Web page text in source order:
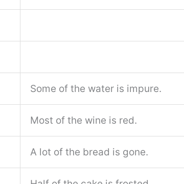
Some of the water is impure.
Most of the wine is red.
A lot of the bread is gone.